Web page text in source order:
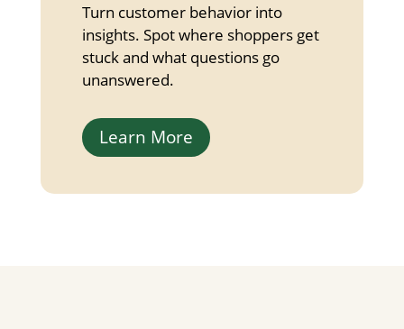
Turn customer behavior into
insights. Spot where shoppers get
stuck and what questions go
unanswered.
Learn More